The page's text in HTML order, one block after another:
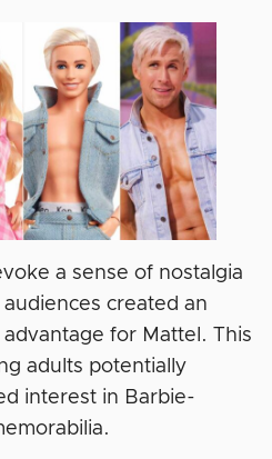
a sense of nostalgia
created an
for Mattel. This
adults potentially
interest in Barbie-